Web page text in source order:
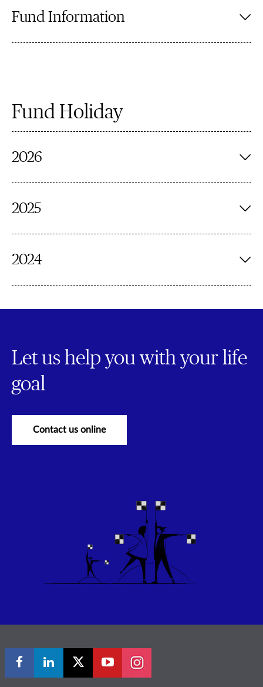
Fund Information
Fund Holiday
2026
2025
2024
Let us help you with your life
goal
Contact us online